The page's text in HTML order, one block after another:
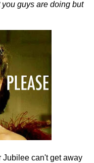
guys are doing but
can't get away